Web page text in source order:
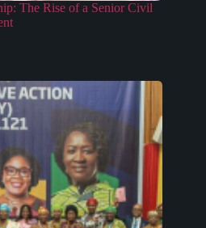
The Rise of a Senior Civil